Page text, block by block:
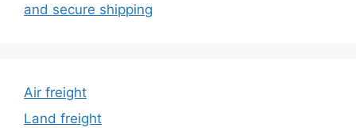
and secure shipping
Air freight
Land freight